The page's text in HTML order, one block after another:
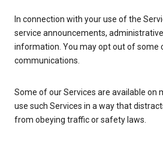
In connection with your use of the
service announcements,
information. You may opt out of some
communications.
Some of our Services are available on
use such Services in a way that
from obeying traffic or safety laws.